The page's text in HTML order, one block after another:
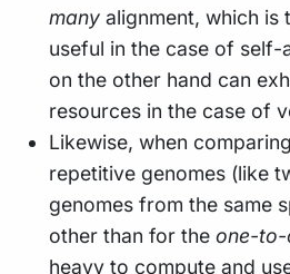
many alignment, which is
useful in the case of self-
on the other hand can
resources in the case of
Likewise, when
repetitive genomes (like
genomes from the same
other than for the one-to-
heavy to compute and